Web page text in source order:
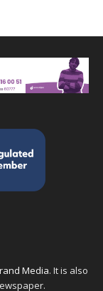
Media. It is also